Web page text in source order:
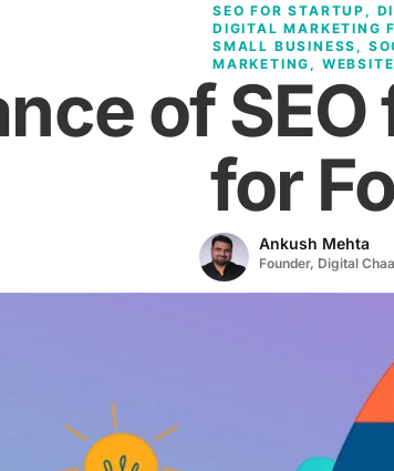
SEO FOR STARTUP ,
DIGITAL MARKETING
SMALL BUSINESS ,
MARKETING ,
of
for
Ankush Mehta
Founder, Digital